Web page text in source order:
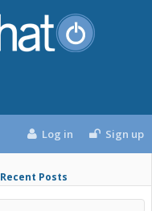
Recent Posts
Log in Sign up